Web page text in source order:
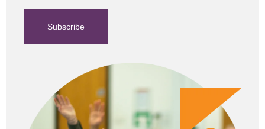
Subscribe